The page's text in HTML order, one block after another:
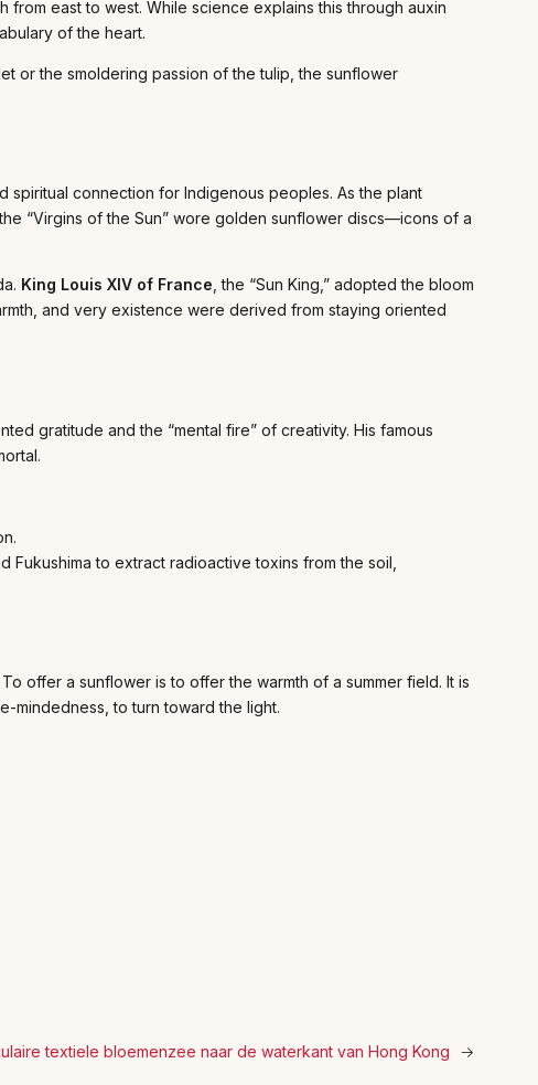
from east to west. While science explains this through auxin
of the heart.
or the smoldering passion of the tulip, the sunflower
connection for Indigenous peoples. As the plant
“Virgins of the Sun” wore golden sunflower discs—icons of a
King Louis XIV of France, the “Sun King,” adopted the bloom
and very existence were derived from staying oriented
gratitude and the “mental fire” of creativity. His famous
Fukushima to extract radioactive toxins from the soil,
offer a sunflower is to offer the warmth of a summer field. It is
mindedness, to turn toward the light.
textiele bloemenzee naar de waterkant van Hong Kong →